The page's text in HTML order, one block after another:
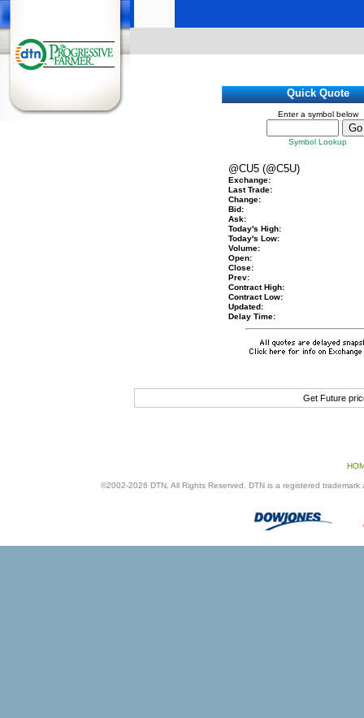
Quick Quote
Enter a symbol below
Symbol Lookup
@CU5 (@C5U)
Exchange:
Last Trade:
Change:
Bid:
Ask:
Today's High:
Today's Low:
Volume:
Open:
Close:
Prev:
Contract High:
Contract Low:
Updated:
Delay Time:
Get Future
©2002-2026 DTN. All Rights Reserved. DTN is a registered